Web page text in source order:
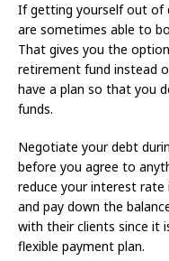
If getting yourself out of
are sometimes able to
That gives you the
retirement fund instead
have a plan so that you
funds.
Negotiate your debt
before you agree to
reduce your interest
and pay down the
with their clients since it
flexible payment plan.